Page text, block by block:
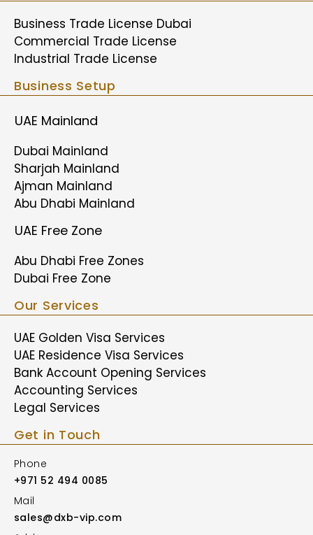
Business Trade License Dubai
Commercial Trade License
Industrial Trade License
Business Setup
UAE Mainland
Dubai Mainland
Sharjah Mainland
Ajman Mainland
Abu Dhabi Mainland
UAE Free Zone
Abu Dhabi Free Zones
Dubai Free Zone
Our Services
UAE Golden Visa Services
UAE Residence Visa Services
Bank Account Opening Services
Accounting Services
Legal Services
Get in Touch
Phone
+971 52 494 0085
Mail
sales@dxb-vip.com